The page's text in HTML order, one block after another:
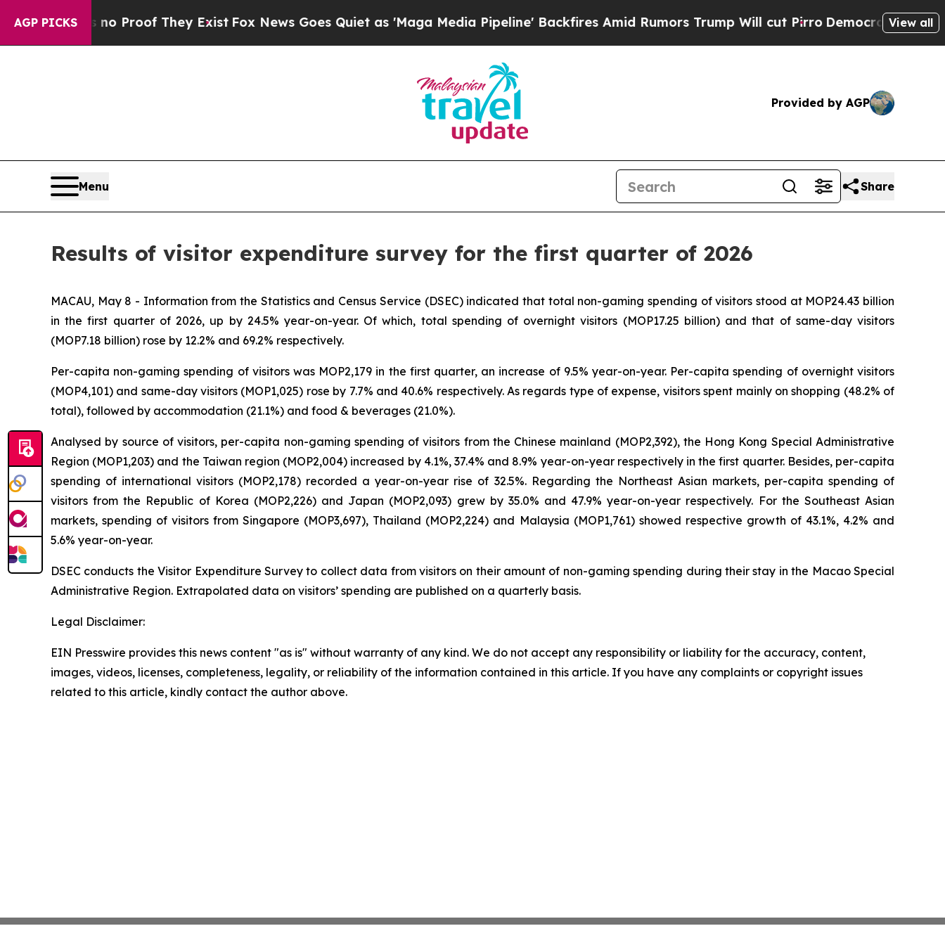
AGP PICKS
Offers no Proof They Exist Fox News Goes Quiet as 'Maga Media Pipeline' Backfires Amid Rumors Trump Will cut Pirro Democratic Socialists
View all
Provided by AGP
Menu Share
Results of visitor expenditure survey for the first quarter of 2026
MACAU, May 8 - Information from the Statistics and Census Service (DSEC) indicated that total non-gaming spending of visitors stood at MOP24.43 billion
in the first quarter of 2026, up by 24.5% year-on-year. Of which, total spending of overnight visitors (MOP17.25 billion) and that of same-day visitors
(MOP7.18 billion) rose by 12.2% and 69.2% respectively.
Per-capita non-gaming spending of visitors was MOP2,179 in the first quarter, an increase of 9.5% year-on-year. Per-capita spending of overnight visitors
(MOP4,101) and same-day visitors (MOP1,025) rose by 7.7% and 40.6% respectively. As regards type of expense, visitors spent mainly on shopping (48.2% of
total), followed by accommodation (21.1%) and food & beverages (21.0%).
Analysed by source of visitors, per-capita non-gaming spending of visitors from the Chinese mainland (MOP2,392), the Hong Kong Special Administrative
Region (MOP1,203) and the Taiwan region (MOP2,004) increased by 4.1%, 37.4% and 8.9% year-on-year respectively in the first quarter. Besides, per-capita
spending of international visitors (MOP2,178) recorded a year-on-year rise of 32.5%. Regarding the Northeast Asian markets, per-capita spending of
visitors from the Republic of Korea (MOP2,226) and Japan (MOP2,093) grew by 35.0% and 47.9% year-on-year respectively. For the Southeast Asian
markets, spending of visitors from Singapore (MOP3,697), Thailand (MOP2,224) and Malaysia (MOP1,761) showed respective growth of 43.1%, 4.2% and
5.6% year-on-year.
DSEC conducts the Visitor Expenditure Survey to collect data from visitors on their amount of non-gaming spending during their stay in the Macao Special
Administrative Region. Extrapolated data on visitors’ spending are published on a quarterly basis.
Legal Disclaimer:
EIN Presswire provides this news content "as is" without warranty of any kind. We do not accept any responsibility or liability for the accuracy, content,
images, videos, licenses, completeness, legality, or reliability of the information contained in this article. If you have any complaints or copyright issues
related to this article, kindly contact the author above.